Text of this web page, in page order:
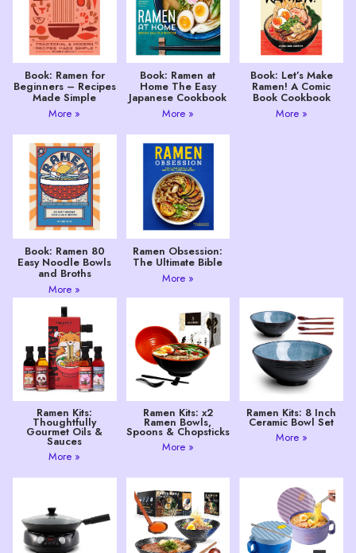
Book: Ramen for
Beginners – Recipes
Made Simple
More »
Book: Ramen at
Home The Easy
Japanese Cookbook
More »
Book: Let’s Make
Ramen! A Comic
Book Cookbook
More »
Book: Ramen 80
Easy Noodle Bowls
and Broths
More »
Ramen Obsession:
The Ultimate Bible
More »
Ramen Kits:
Thoughtfully
Gourmet Oils &
Sauces
More »
Ramen Kits: x2
Ramen Bowls,
Spoons & Chopsticks
More »
Ramen Kits: 8 Inch
Ceramic Bowl Set
More »